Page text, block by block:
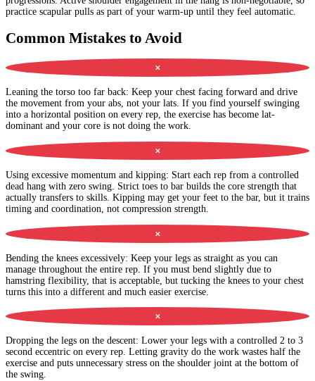
practice scapular pulls as part of your warm-up until they feel automatic.
Common Mistakes to Avoid
✕
Leaning the torso too far back: Keep your chest facing forward and drive
the movement from your abs, not your lats. If you find yourself swinging
into a horizontal position on every rep, the exercise has become lat-
dominant and your core is not doing the work.
✕
Using excessive momentum and kipping: Start each rep from a controlled
dead hang with zero swing. Strict toes to bar builds the core strength that
actually transfers to skills. Kipping may get your feet to the bar, but it trains
timing and coordination, not compression strength.
✕
Bending the knees excessively: Keep your legs as straight as you can
manage throughout the entire rep. If you must bend slightly due to
hamstring flexibility, that is acceptable, but tucking the knees to your chest
turns this into a different and much easier exercise.
✕
Dropping the legs on the descent: Lower your legs with a controlled 2 to 3
second eccentric on every rep. Letting gravity do the work wastes half the
exercise and puts unnecessary stress on the shoulder joint at the bottom of
the swing.